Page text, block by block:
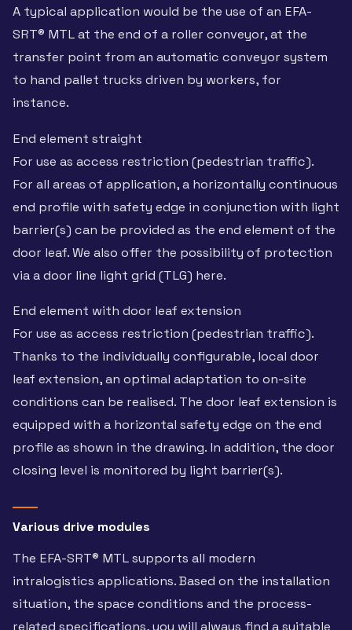
A typical application would be the use of an EFA-
SRT® MTL at the end of a roller conveyor, at the
transfer point from an automatic conveyor system
to hand pallet trucks driven by workers, for
instance.
End element straight
For use as access restriction (pedestrian traffic).
For all areas of application, a horizontally continuous
end profile with safety edge in conjunction with light
barrier(s) can be provided as the end element of the
door leaf. We also offer the possibility of protection
via a door line light grid (TLG) here.
End element with door leaf extension
For use as access restriction (pedestrian traffic).
Thanks to the individually configurable, local door
leaf extension, an optimal adaptation to on-site
conditions can be realised. The door leaf extension is
equipped with a horizontal safety edge on the end
profile as shown in the drawing. In addition, the door
closing level is monitored by light barrier(s).
Various drive modules
The EFA-SRT® MTL supports all modern
intralogistics applications. Based on the installation
situation, the space conditions and the process-
related specifications, you will always find a suitable